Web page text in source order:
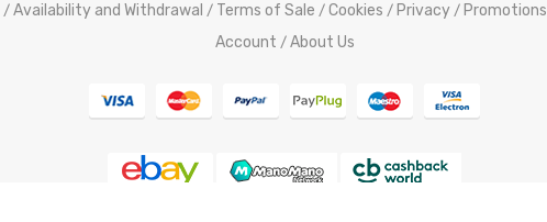
/ Availability and Withdrawal / Terms of Sale / Cookies / Privacy / Promotions
Account / About Us